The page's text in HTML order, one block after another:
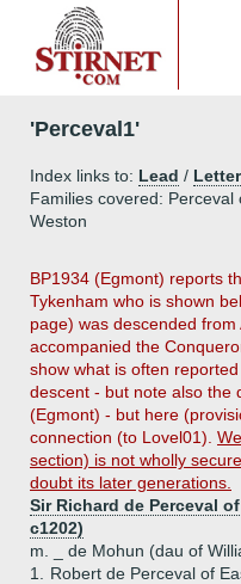
'Perceval1'
Index links to: Lead / Letter
Families covered:
Weston
BP1934 (Egmont) reports
Tykenham who is shown
page) was descended
accompanied the
show what is often
descent - but note also the
(Egmont) - but here
connection (to Lovel01).
section) is not wholly
doubt its later generations.
Sir Richard de Perceval
c1202)
m. _ de Mohun (dau of
1.
Robert de Perceval of